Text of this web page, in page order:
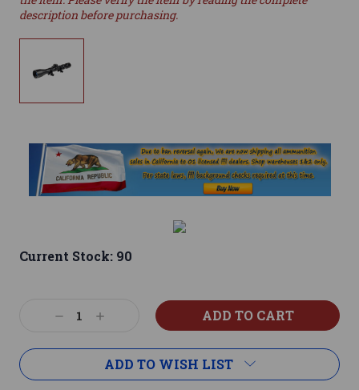
description before purchasing.
Current Stock: 90
DecreaseIncrease
ADD TO WISH LIST